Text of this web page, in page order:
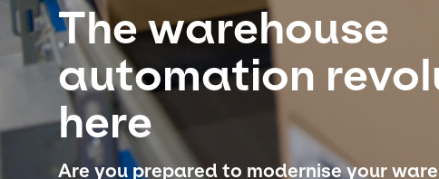
The warehouse
automation
here
Are you prepared to modernise your